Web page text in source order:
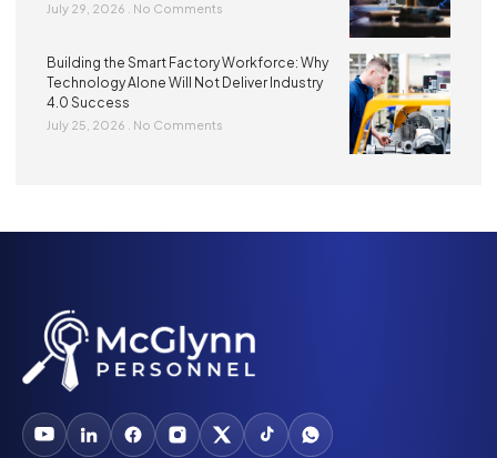
July 29, 2026 No Comments
Building the Smart Factory Workforce: Why
Technology Alone Will Not Deliver Industry
4.0 Success
July 25, 2026 No Comments